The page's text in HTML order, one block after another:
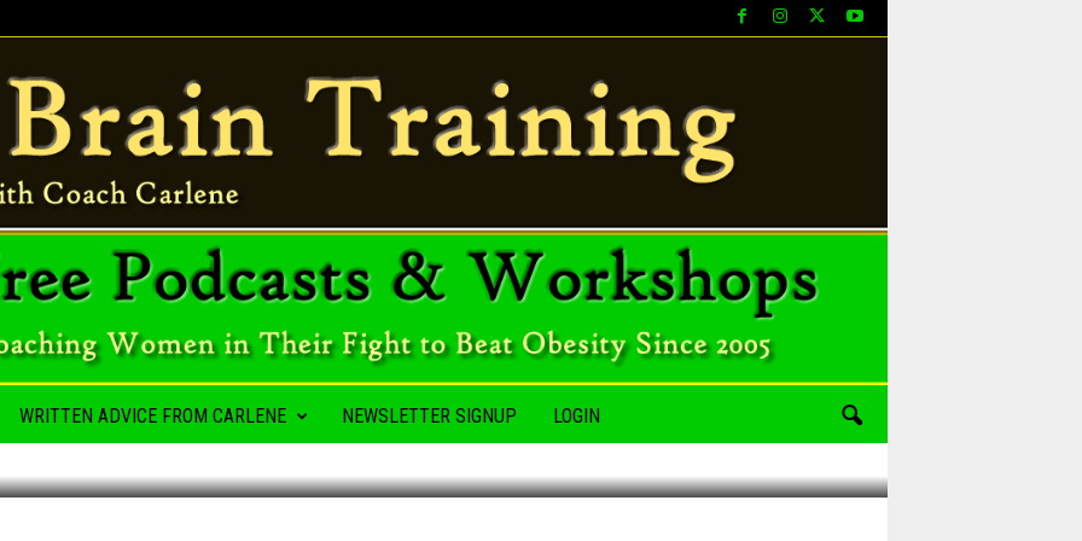
WRITTEN ADVICE FROM CARLENE NEWSLETTER SIGNUP LOGIN
HABIT